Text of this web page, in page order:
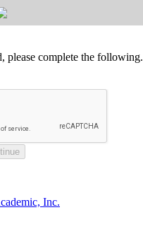
please complete the following.
Inc.